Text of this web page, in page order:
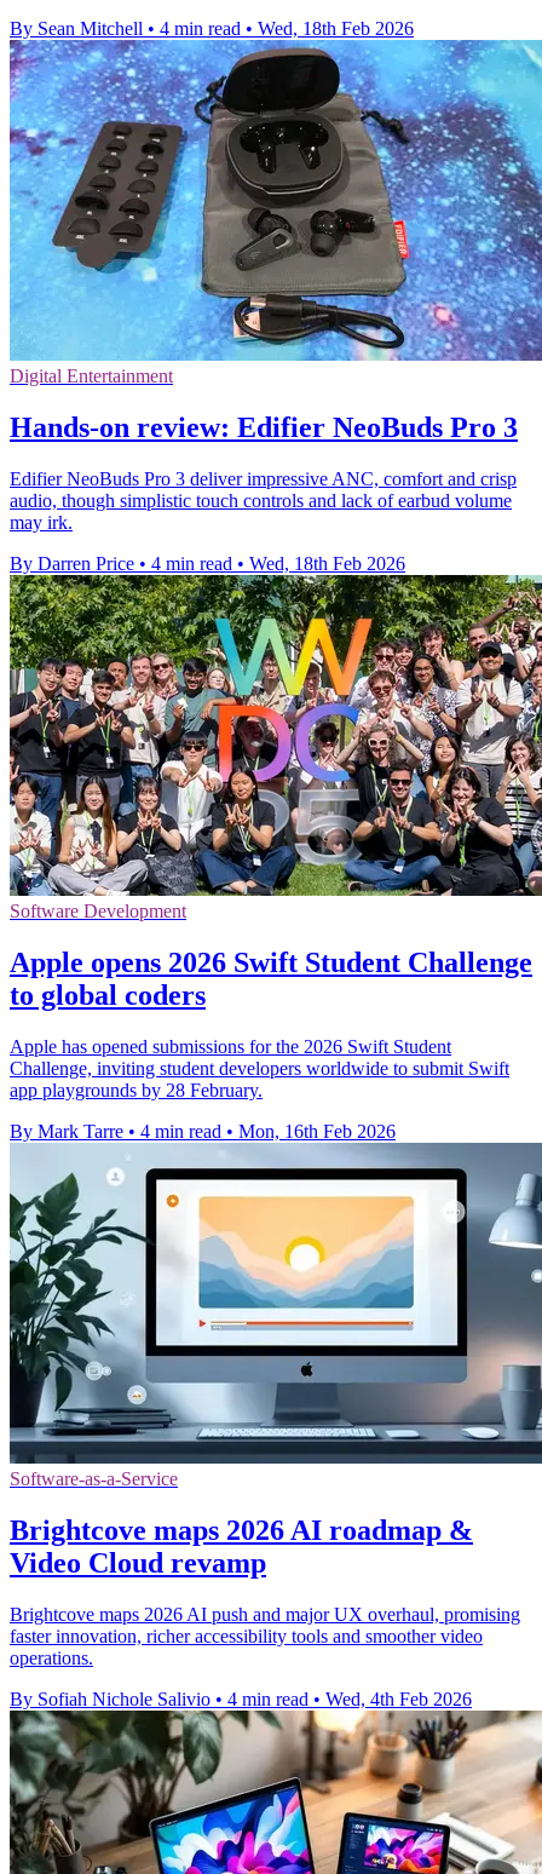
By Sean Mitchell • 4 min read • Wed, 18th Feb 2026
Digital Entertainment
Hands-on review: Edifier NeoBuds Pro 3
Edifier NeoBuds Pro 3 deliver impressive ANC, comfort and crisp
audio, though simplistic touch controls and lack of earbud volume
may irk.
By Darren Price • 4 min read • Wed, 18th Feb 2026
Software Development
Apple opens 2026 Swift Student Challenge
to global coders
Apple has opened submissions for the 2026 Swift Student
Challenge, inviting student developers worldwide to submit Swift
app playgrounds by 28 February.
By Mark Tarre • 4 min read • Mon, 16th Feb 2026
Software-as-a-Service
Brightcove maps 2026 AI roadmap &
Video Cloud revamp
Brightcove maps 2026 AI push and major UX overhaul, promising
faster innovation, richer accessibility tools and smoother video
operations.
By Sofiah Nichole Salivio • 4 min read • Wed, 4th Feb 2026